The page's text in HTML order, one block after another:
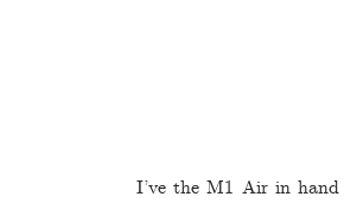
I’ve the M1 Air in hand